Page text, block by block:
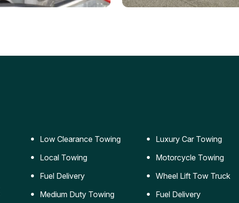
jumpstart services to
Safe and secure transportation
Low Clearance Towing
Local Towing
Fuel Delivery
Medium Duty Towing
Luxury Car Towing
Motorcycle Towing
Wheel Lift Tow Truck
Fuel Delivery